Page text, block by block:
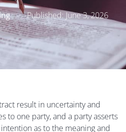
Published:June 3, 2026
result in uncertainty and
to one party, and a party asserts
as to the meaning and